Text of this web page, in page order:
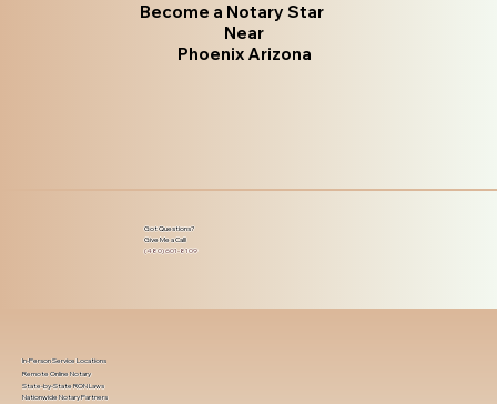
Become a Notary Star
Near
Phoenix Arizona
Got Questions?
Give Me a Call!
(480) 601-8109
In-Person Service Locations
Remote Online Notary
State-by-State RON Laws
Nationwide Notary Partners